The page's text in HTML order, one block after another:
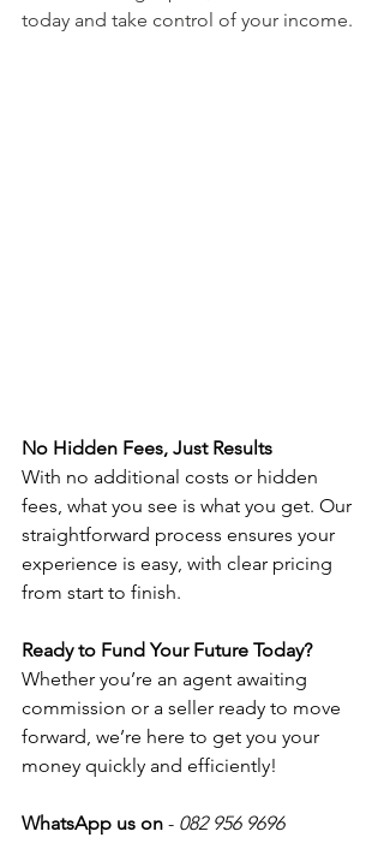
today and take control of your income.
No Hidden Fees, Just Results
With no additional costs or hidden
fees, what you see is what you get. Our
straightforward process ensures your
experience is easy, with clear pricing
from start to finish.
Ready to Fund Your Future Today?
Whether you’re an agent awaiting
commission or a seller ready to move
forward, we’re here to get you your
money quickly and efficiently!
WhatsApp us on - 082 956 9696